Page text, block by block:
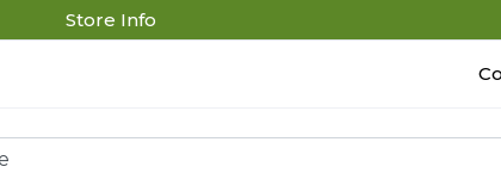
Store Info